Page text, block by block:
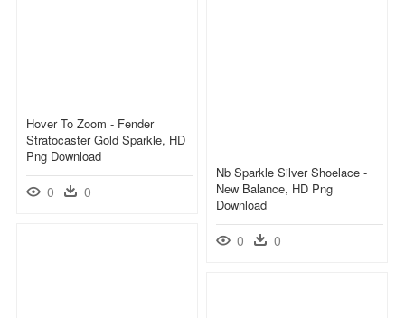
Hover To Zoom - Fender
Stratocaster Gold Sparkle, HD
Png Download
0 0
Nb Sparkle Silver Shoelace -
New Balance, HD Png
Download
0 0